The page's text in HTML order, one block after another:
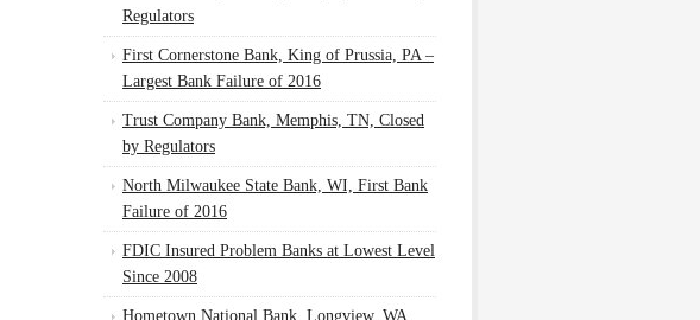
Regulators
First Cornerstone Bank, King of Prussia, PA –
Largest Bank Failure of 2016
Trust Company Bank, Memphis, TN, Closed
by Regulators
North Milwaukee State Bank, WI, First Bank
Failure of 2016
FDIC Insured Problem Banks at Lowest Level
Since 2008
Hometown National Bank, Longview, WA,